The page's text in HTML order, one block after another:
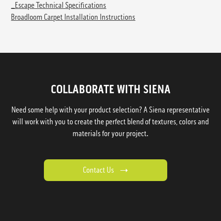
_Escape Technical Specifications
Broadloom Carpet Installation Instructions
COLLABORATE WITH SIENA
Need some help with your product selection? A Siena representative
will work with you to create the perfect blend of textures, colors and
materials for your project.
Contact Us